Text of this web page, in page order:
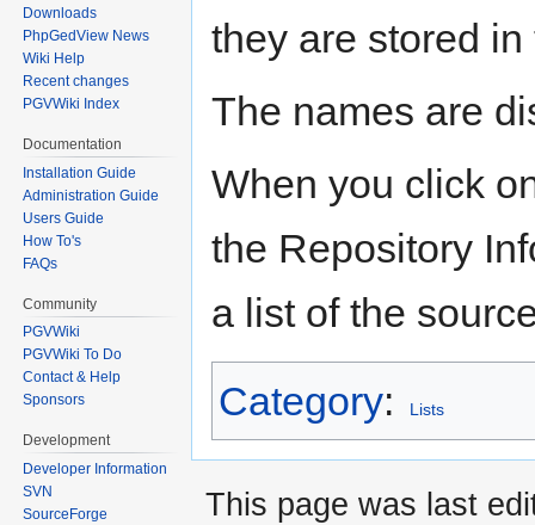
they are stored
The names are
When you click
the Repository
a list of the
Category: Lists
Downloads
PhpGedView News
Wiki Help
Recent changes
PGVWiki Index
Documentation
Installation Guide
Administration Guide
Users Guide
How To's
FAQs
Community
PGVWiki
PGVWiki To Do
Contact & Help
Sponsors
Development
Developer Information
SVN
SourceForge
This page was last